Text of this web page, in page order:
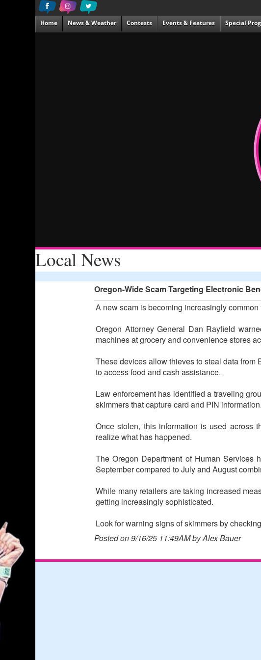
Home News & Weather Contests Events & Features Special
Local News
Oregon-Wide Scam Targeting Electronic
A new scam is becoming increasingly common
Oregon Attorney General Dan Rayfield
machines at grocery and convenience stores
These devices allow thieves to steal data from
to access food and cash assistance.
Law enforcement has identified a traveling
skimmers that capture card and PIN information.
Once stolen, this information is used across
realize what has happened.
The Oregon Department of Human
September compared to July and August
While many retailers are taking increased
getting increasingly sophisticated.
Look for warning signs of skimmers by
Posted on 9/16/25 11:49AM by Alex Bauer